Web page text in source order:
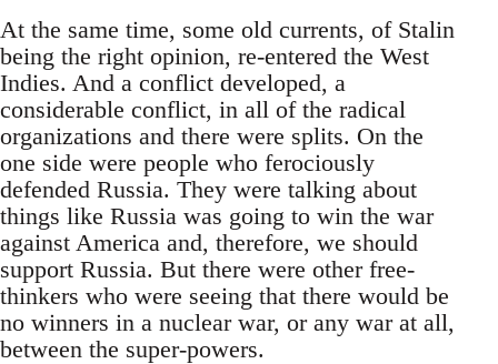
At the same time, some old currents, of Stalin
being the right opinion, re-entered the West
Indies. And a conflict developed, a
considerable conflict, in all of the radical
organizations and there were splits. On the
one side were people who ferociously
defended Russia. They were talking about
things like Russia was going to win the war
against America and, therefore, we should
support Russia. But there were other free-
thinkers who were seeing that there would be
no winners in a nuclear war, or any war at all,
between the super-powers.